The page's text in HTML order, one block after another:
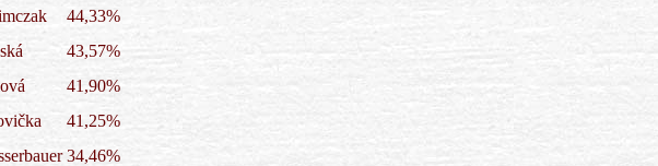
44,33%
43,57%
41,90%
41,25%
34,46%